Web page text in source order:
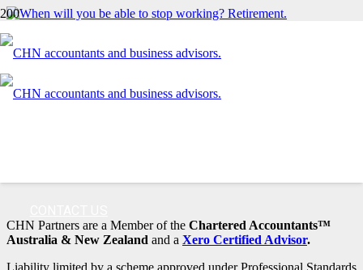
When will you be able to stop working?
CHN Partners are a Member of the Chartered Accountants™
Australia & New Zealand and a Xero Certified Advisor.